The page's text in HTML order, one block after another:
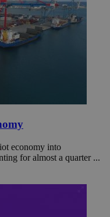
economy into
for almost a quarter ...